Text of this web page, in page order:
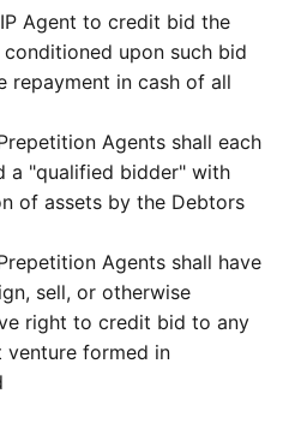
Agent to credit bid the
upon such bid
repayment in cash of all
Agents shall each
a "qualified bidder" with
of assets by the Debtors
Agents shall have
sell, or otherwise
right to credit bid to any
formed in